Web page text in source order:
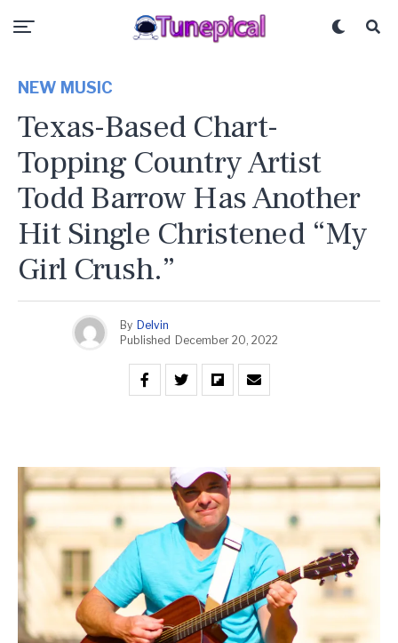
NEW MUSIC
Texas-Based Chart-
Topping Country Artist
Todd Barrow Has Another
Hit Single Christened “My
Girl Crush.”
By Delvin
Published December 20, 2022